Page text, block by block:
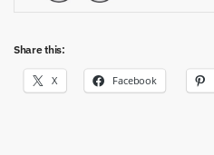
Share this:
X Facebook